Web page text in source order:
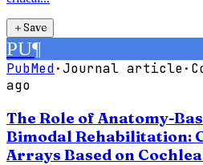
＋Save
PU¶
PubMed·Journal article·
ago
The Role of Anatomy-
Bimodal Rehabilitation:
Arrays Based on